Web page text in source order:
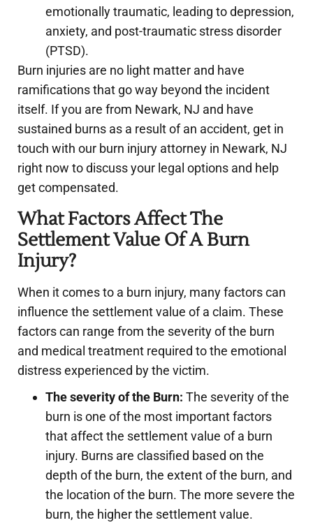
emotionally traumatic, leading to depression,
anxiety, and post-traumatic stress disorder
(PTSD).
Burn injuries are no light matter and have
ramifications that go way beyond the incident
itself. If you are from Newark, NJ and have
sustained burns as a result of an accident, get in
touch with our burn injury attorney in Newark, NJ
right now to discuss your legal options and help
get compensated.
What Factors Affect The
Settlement Value Of A Burn
Injury?
When it comes to a burn injury, many factors can
influence the settlement value of a claim. These
factors can range from the severity of the burn
and medical treatment required to the emotional
distress experienced by the victim.
The severity of the Burn: The severity of the
burn is one of the most important factors
that affect the settlement value of a burn
injury. Burns are classified based on the
depth of the burn, the extent of the burn, and
the location of the burn. The more severe the
burn, the higher the settlement value.